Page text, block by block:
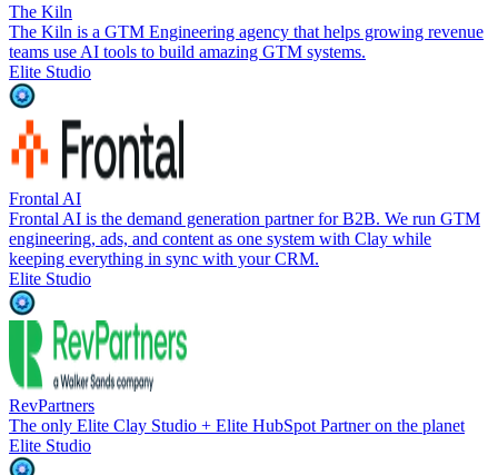
The Kiln
The Kiln is a GTM Engineering agency that helps growing revenue
teams use AI tools to build amazing GTM systems.
Elite Studio
Frontal AI
Frontal AI is the demand generation partner for B2B. We run GTM
engineering, ads, and content as one system with Clay while
keeping everything in sync with your CRM.
Elite Studio
RevPartners
The only Elite Clay Studio + Elite HubSpot Partner on the planet
Elite Studio